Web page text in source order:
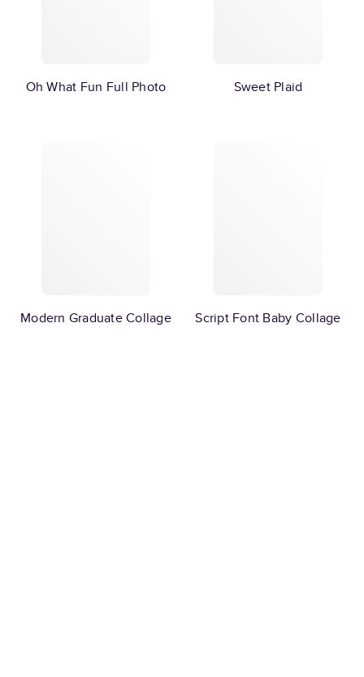
Oh What Fun Full Photo Sweet Plaid
Modern Graduate Collage Script Font Baby Collage